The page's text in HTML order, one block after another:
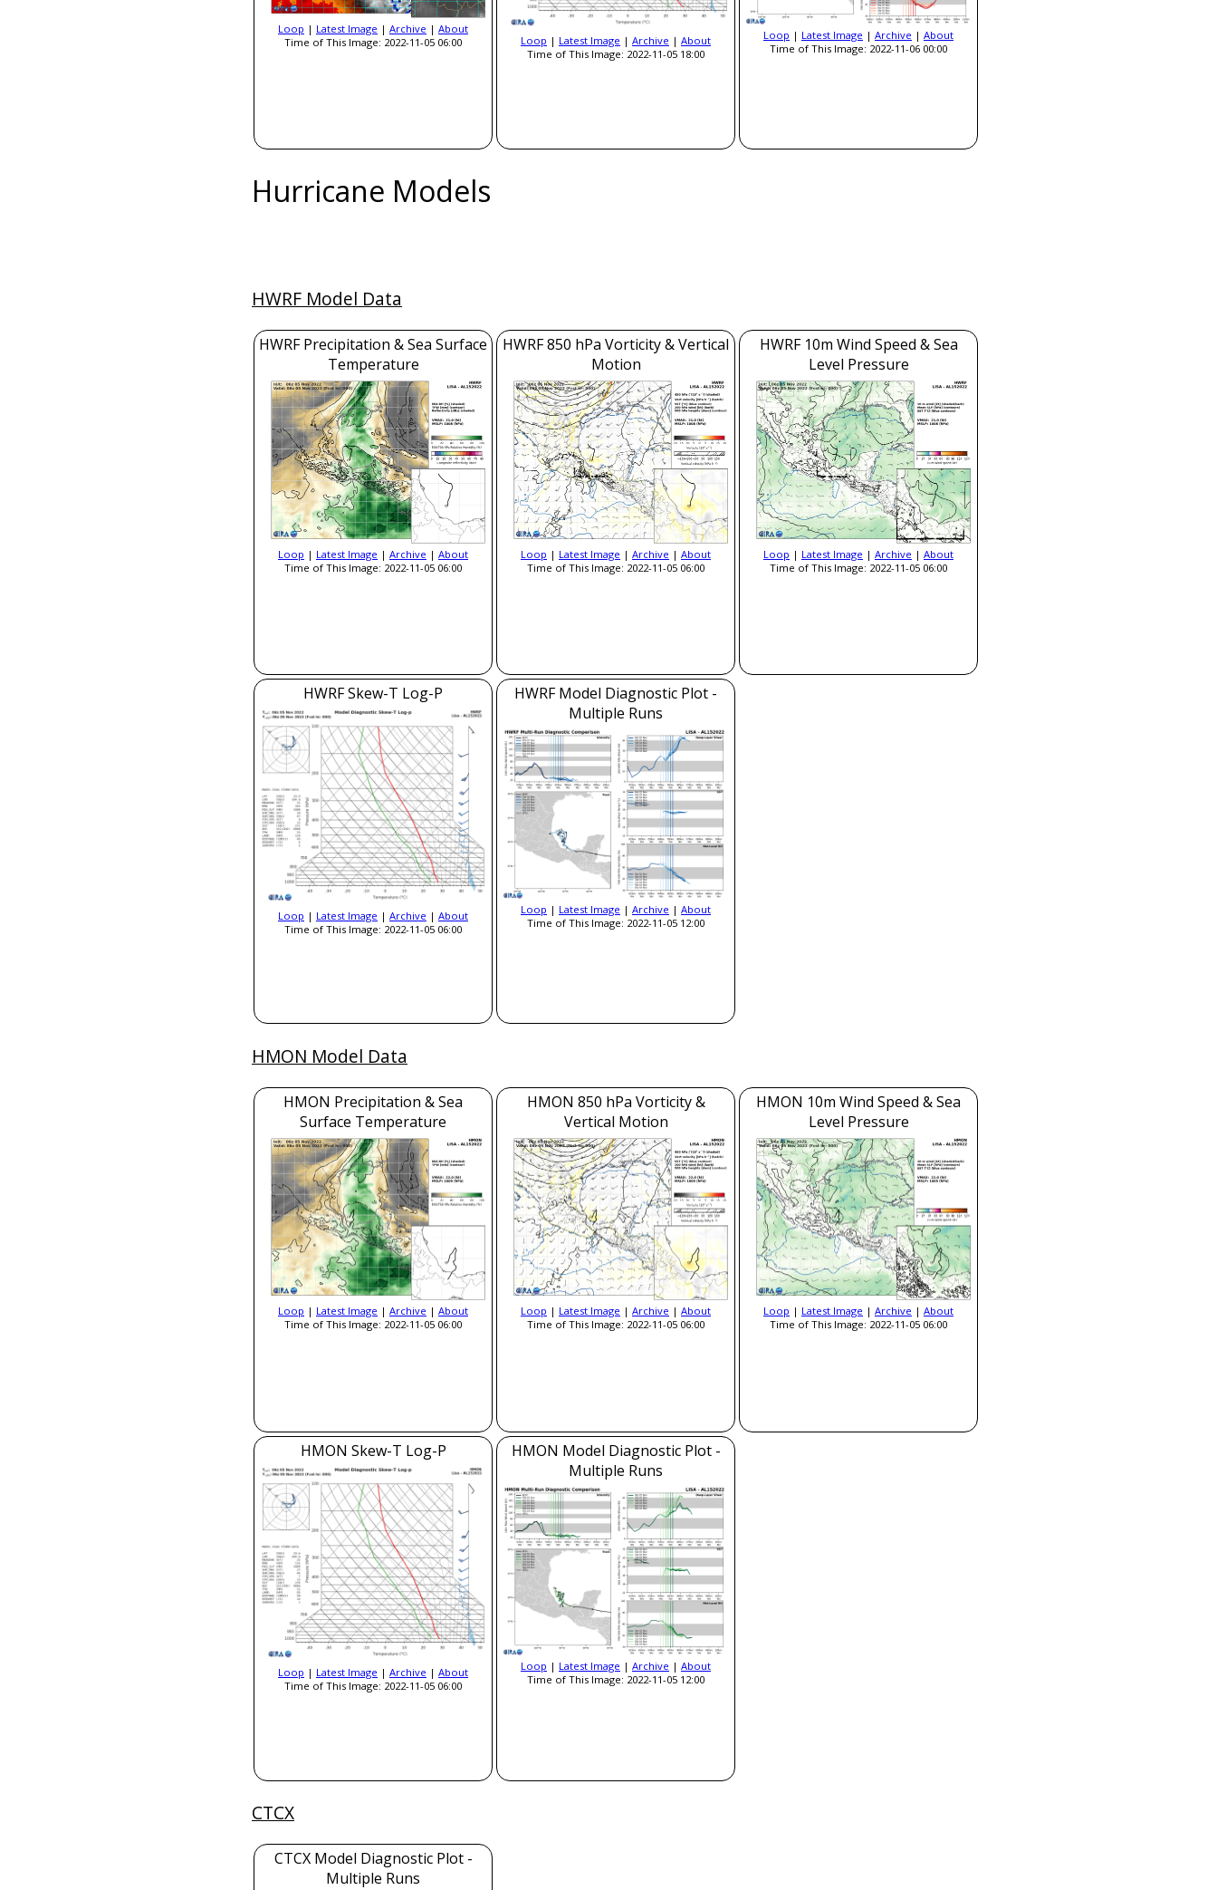
Loop | Latest Image | Archive | About
Time of This Image: 2022-11-05 06:00
Loop | Latest Image | Archive | About
Time of This Image: 2022-11-05 18:00
Loop | Latest Image | Archive | About
Time of This Image: 2022-11-06 00:00
Hurricane Models
HWRF Model Data
HWRF Precipitation & Sea Surface
Temperature
Loop | Latest Image | Archive | About
Time of This Image: 2022-11-05 06:00
HWRF 850 hPa Vorticity & Vertical
Motion
Loop | Latest Image | Archive | About
Time of This Image: 2022-11-05 06:00
HWRF 10m Wind Speed & Sea
Level Pressure
Loop | Latest Image | Archive | About
Time of This Image: 2022-11-05 06:00
HWRF Skew-T Log-P
Loop | Latest Image | Archive | About
Time of This Image: 2022-11-05 06:00
HWRF Model Diagnostic Plot -
Multiple Runs
Loop | Latest Image | Archive | About
Time of This Image: 2022-11-05 12:00
HMON Model Data
HMON Precipitation & Sea
Surface Temperature
Loop | Latest Image | Archive | About
Time of This Image: 2022-11-05 06:00
HMON 850 hPa Vorticity &
Vertical Motion
Loop | Latest Image | Archive | About
Time of This Image: 2022-11-05 06:00
HMON 10m Wind Speed & Sea
Level Pressure
Loop | Latest Image | Archive | About
Time of This Image: 2022-11-05 06:00
HMON Skew-T Log-P
Loop | Latest Image | Archive | About
Time of This Image: 2022-11-05 06:00
HMON Model Diagnostic Plot -
Multiple Runs
Loop | Latest Image | Archive | About
Time of This Image: 2022-11-05 12:00
CTCX
CTCX Model Diagnostic Plot -
Multiple Runs